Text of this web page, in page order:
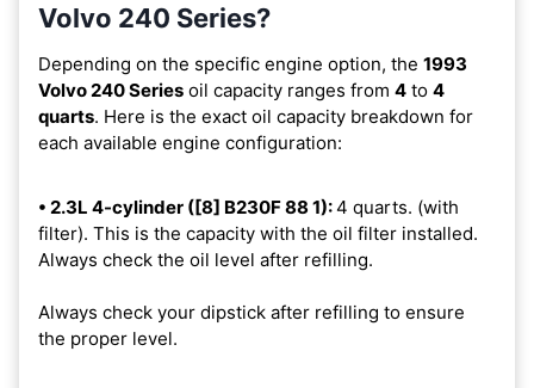
Volvo 240 Series?
Depending on the specific engine option, the 1993
Volvo 240 Series oil capacity ranges from 4 to 4
quarts. Here is the exact oil capacity breakdown for
each available engine configuration:
• 2.3L 4-cylinder ([8] B230F 88 1):4 quarts. (with
filter). This is the capacity with the oil filter installed.
Always check the oil level after refilling.
Always check your dipstick after refilling to ensure
the proper level.